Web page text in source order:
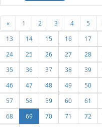
« 1 2 3 4 5
13
14 15 16 17
24
25 26 27 28
35
36 37 38 39
46
47 48 49 50
57
58 59 60 61
68
69 70 71 72